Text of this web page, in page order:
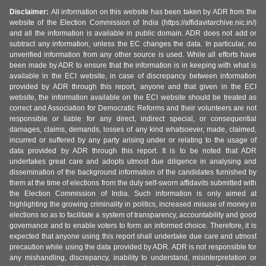
Disclaimer: All information on this website has been taken by ADR from the
website of the Election Commission of India (https://affidavitarchive.nic.in/)
and all the information is available in public domain. ADR does not add or
subtract any information, unless the EC changes the data. In particular, no
unverified information from any other source is used. While all efforts have
been made by ADR to ensure that the information is in keeping with what is
available in the ECI website, in case of discrepancy between information
provided by ADR through this report, anyone and that given in the ECI
website, the information available on the ECI website should be treated as
correct and Association for Democratic Reforms and their volunteers are not
responsible or liable for any direct, indirect special, or consequential
damages, claims, demands, losses of any kind whatsoever, made, claimed,
incurred or suffered by any party arising under or relating to the usage of
data provided by ADR through this report. It is to be noted that ADR
undertakes great care and adopts utmost due diligence in analysing and
dissemination of the background information of the candidates furnished by
them at the time of elections from the duly self-sworn affidavits submitted with
the Election Commission of India. Such information is only aimed at
highlighting the growing criminality in politics, increased misuse of money in
elections so as to facilitate a system of transparency, accountability and good
governance and to enable voters to form an informed choice. Therefore, it is
expected that anyone using this report shall undertake due care and utmost
precaution while using the data provided by ADR. ADR is not responsible for
any mishandling, discrepancy, inability to understand, misinterpretation or